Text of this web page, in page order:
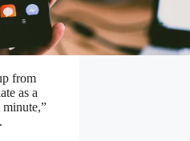
from
as a
minute,”